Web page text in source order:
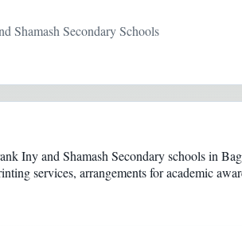
Shamash Secondary Schools
Iny and Shamash Secondary schools in
services, arrangements for academic